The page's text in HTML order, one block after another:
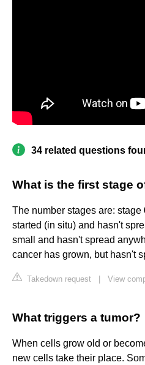
34 related questions
What is the first stage
The number stages are:
started (in situ) and hasn't
small and hasn't spread
cancer has grown, but hasn't
Takedown request View
What triggers a tumor?
When cells grow old or
new cells take their place.